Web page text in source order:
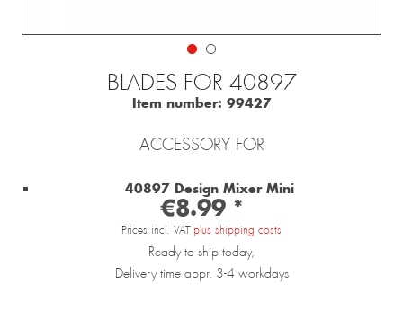
BLADES FOR 40897
Item number: 99427
ACCESSORY FOR
40897 Design Mixer Mini
€8.99 *
Prices incl. VAT plus shipping costs
Ready to ship today,
Delivery time appr. 3-4 workdays